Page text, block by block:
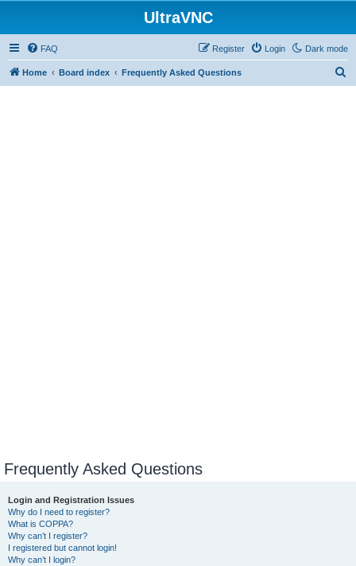
UltraVNC
Dark mode
FAQ Login
Register
Home Board index Frequently Asked Questions
Frequently Asked Questions
Login and Registration Issues
Why do I need to register?
What is COPPA?
Why can’t I register?
I registered but cannot login!
Why can’t I login?